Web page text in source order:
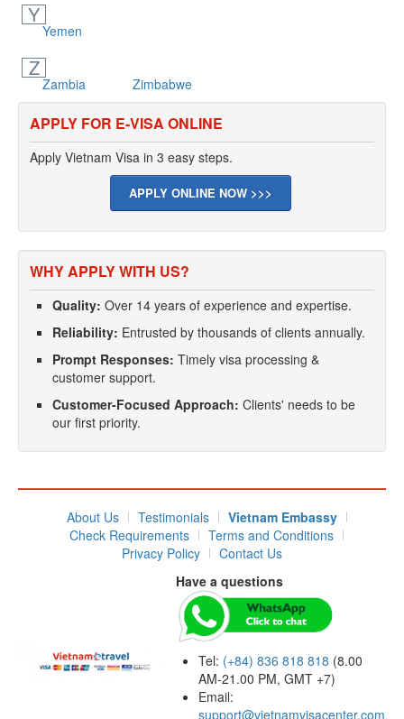
Y
Yemen
Z
Zambia Zimbabwe
APPLY FOR E-VISA ONLINE
Apply Vietnam Visa in 3 easy steps.
APPLY ONLINE NOW >>>
WHY APPLY WITH US?
Quality: Over 14 years of experience and expertise.
Reliability: Entrusted by thousands of clients annually.
Prompt Responses: Timely visa processing &
customer support.
Customer-Focused Approach: Clients' needs to be
our first priority.
About Us Testimonials
Vietnam Embassy
Check Requirements
Terms and Conditions
Privacy Policy
Contact Us
Have a questions
Tel: (+84) 836 818 818 (8.00
AM-21.00 PM, GMT +7)
Email:
support@vietnamvisacenter.com